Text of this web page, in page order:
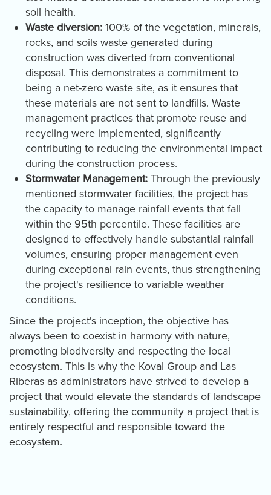
soil health.
Waste diversion: 100% of the vegetation, minerals,
rocks, and soils waste generated during
construction was diverted from conventional
disposal. This demonstrates a commitment to
being a net-zero waste site, as it ensures that
these materials are not sent to landfills. Waste
management practices that promote reuse and
recycling were implemented, significantly
contributing to reducing the environmental impact
during the construction process.
Stormwater Management: Through the previously
mentioned stormwater facilities, the project has
the capacity to manage rainfall events that fall
within the 95th percentile. These facilities are
designed to effectively handle substantial rainfall
volumes, ensuring proper management even
during exceptional rain events, thus strengthening
the project's resilience to variable weather
conditions.
Since the project's inception, the objective has
always been to coexist in harmony with nature,
promoting biodiversity and respecting the local
ecosystem. This is why the Koval Group and Las
Riberas as administrators have strived to develop a
project that would elevate the standards of landscape
sustainability, offering the community a project that is
entirely respectful and responsible toward the
ecosystem.